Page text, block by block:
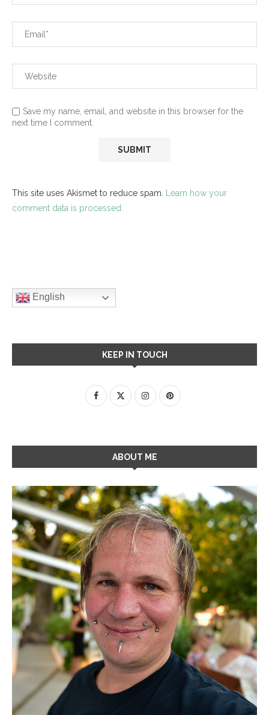
Save my name, email, and website in this browser for the
next time I comment.
This site uses Akismet to reduce spam. Learn how your
comment data is processed.
English
KEEP IN TOUCH
ABOUT ME